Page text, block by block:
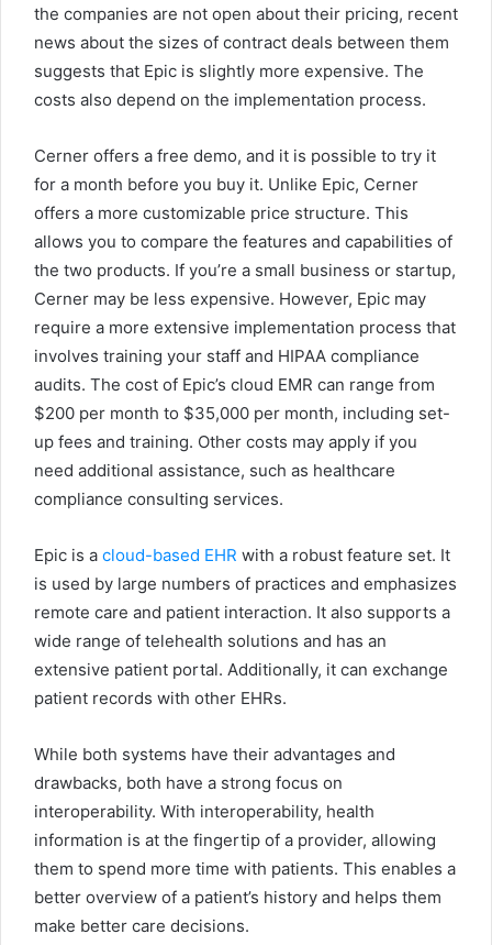
the companies are not open about their pricing, recent
news about the sizes of contract deals between them
suggests that Epic is slightly more expensive. The
costs also depend on the implementation process.
Cerner offers a free demo, and it is possible to try it
for a month before you buy it. Unlike Epic, Cerner
offers a more customizable price structure. This
allows you to compare the features and capabilities of
the two products. If you’re a small business or startup,
Cerner may be less expensive. However, Epic may
require a more extensive implementation process that
involves training your staff and HIPAA compliance
audits. The cost of Epic’s cloud EMR can range from
$200 per month to $35,000 per month, including set-
up fees and training. Other costs may apply if you
need additional assistance, such as healthcare
compliance consulting services.
Epic is a cloud-based EHR with a robust feature set. It
is used by large numbers of practices and emphasizes
remote care and patient interaction. It also supports a
wide range of telehealth solutions and has an
extensive patient portal. Additionally, it can exchange
patient records with other EHRs.
While both systems have their advantages and
drawbacks, both have a strong focus on
interoperability. With interoperability, health
information is at the fingertip of a provider, allowing
them to spend more time with patients. This enables a
better overview of a patient’s history and helps them
make better care decisions.